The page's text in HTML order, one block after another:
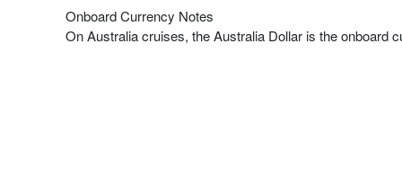
Onboard Currency Notes
On Australia cruises, the Australia Dollar is the onboard